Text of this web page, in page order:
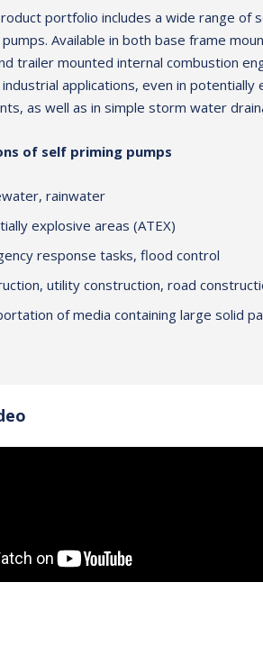
portfolio includes a wide range of
Available in both base frame
trailer mounted internal combustion
applications, even in potentially
as well as in simple storm water
of self priming pumps
rainwater
explosive areas (ATEX)
response tasks, flood control
utility construction, road
of media containing large solid